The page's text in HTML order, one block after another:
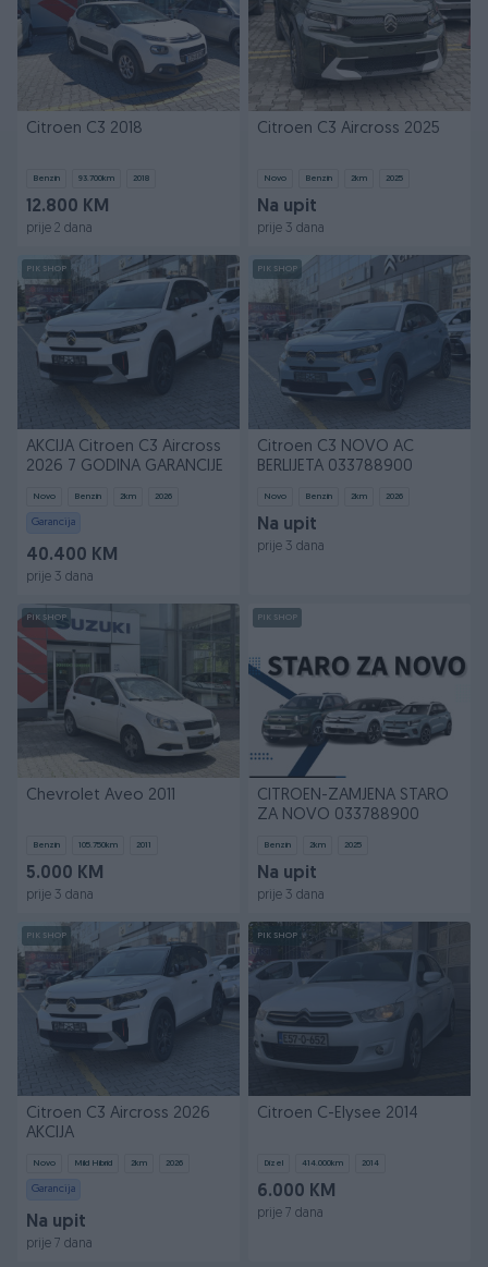
Citroen C3 2018
Benzin 93.700km 2018
12.800 KM
prije 2 dana
Citroen C3 Aircross 2025
Novo Benzin 2km 2025
Na upit
prije 3 dana
PIK SHOP
AKCIJA Citroen C3 Aircross
2026 7 GODINA GARANCIJE
Novo Benzin 2km 2026
Garancija
40.400 KM
prije 3 dana
PIK SHOP
Citroen C3 NOVO AC
BERLIJETA 033788900
Novo Benzin 2km 2026
Na upit
prije 3 dana
PIK SHOP
Chevrolet Aveo 2011
Benzin 105.750km 2011
5.000 KM
prije 3 dana
PIK SHOP
CITROEN-ZAMJENA STARO
ZA NOVO 033788900
Benzin 2km 2025
Na upit
prije 3 dana
PIK SHOP
Citroen C3 Aircross 2026
AKCIJA
Novo Mild Hibrid 2km 2026
Garancija
Na upit
prije 7 dana
PIK SHOP
Citroen C-Elysee 2014
Dizel 414.000km 2014
6.000 KM
prije 7 dana